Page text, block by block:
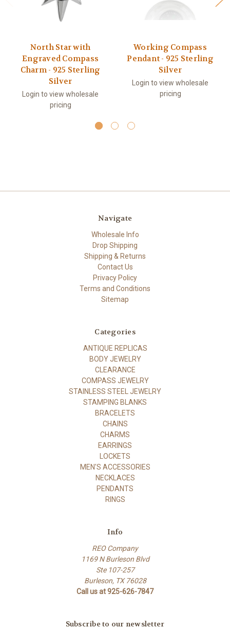
North Star with
Engraved Compass
Charm - 925 Sterling
Silver
Login to view wholesale
pricing
Working Compass
Pendant - 925 Sterling
Silver
Login to view wholesale
pricing
Navigate
Wholesale Info
Drop Shipping
Shipping & Returns
Contact Us
Privacy Policy
Terms and Conditions
Sitemap
Categories
ANTIQUE REPLICAS
BODY JEWELRY
CLEARANCE
COMPASS JEWELRY
STAINLESS STEEL JEWELRY
STAMPING BLANKS
BRACELETS
CHAINS
CHARMS
EARRINGS
LOCKETS
MEN'S ACCESSORIES
NECKLACES
PENDANTS
RINGS
Info
REO Company
1169 N Burleson Blvd
Ste 107-257
Burleson, TX 76028
Call us at 925-626-7847
Subscribe to our newsletter